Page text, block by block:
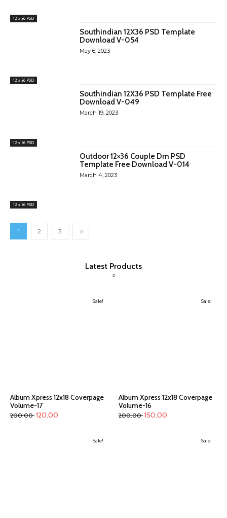
12 x 36 PSD
12 x 36 PSD
Southindian 12X36 PSD Template
Download V-054
May 6, 2023
12 x 36 PSD
Southindian 12X36 PSD Template Free
Download V-049
March 19, 2023
12 x 36 PSD
Outdoor 12×36 Couple Dm PSD
Template Free Download V-014
March 4, 2023
1 2 3
Latest Products
Sale!
Album Xpress 12x18 Coverpage
Volume-17
200.00 120.00
Sale!
Album Xpress 12x18 Coverpage
Volume-16
200.00 150.00
Sale! Sale!